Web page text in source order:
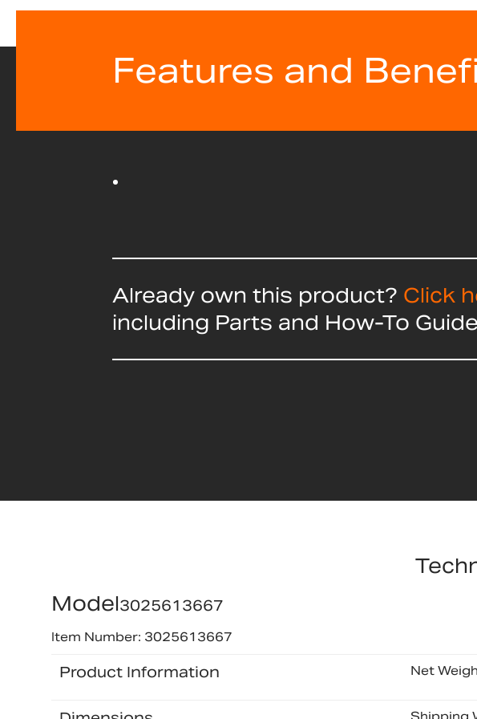
Features and
Already own this product? Click
including Parts and How-To
Model3025613667
Item Number: 3025613667
Product Information Net